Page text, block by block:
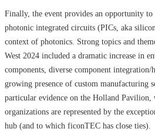
Finally, the event provides an opportunity
photonic integrated circuits (PICs, aka
context of photonics. Strong topics and
West 2024 included a dramatic increase in
components, diverse component
growing presence of custom manufacturing
particular evidence on the Holland Pavilion,
organizations are represented by the
hub (and to which ficonTEC has close ties).